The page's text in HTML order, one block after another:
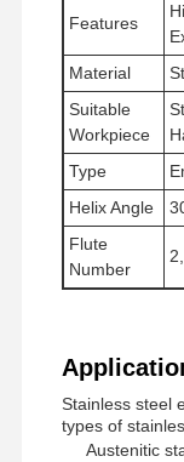
Exchangeable
U Drill
Square End Mills
Corner Radius
Ball Nose End
Stainless Steel
Fine Boring
Rough Boring
Features
Material
Suitable
Workpiece
Type
Helix Angle
Flute
Number
Stainless steel
types of
Austenitic